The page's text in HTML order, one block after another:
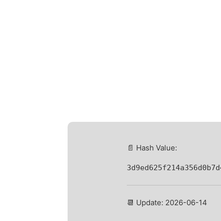
📄 Hash Value:
📆 Update: 2026-06-14